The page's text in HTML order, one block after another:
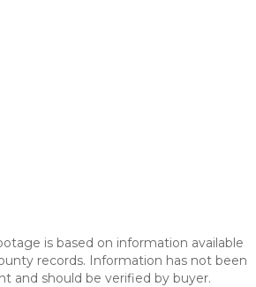
is based on information available
records. Information has not been
and should be verified by buyer.